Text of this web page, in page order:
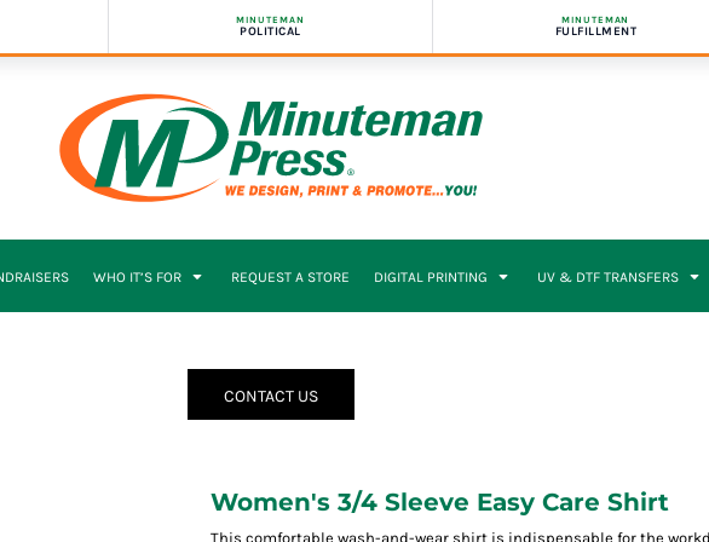
MINUTEMAN
POLITICAL
MINUTEMAN
FULFILLMENT
WHO IT’S FOR REQUEST A STORE DIGITAL PRINTING UV & DTF TRANSFERS
CONTACT US
Women's 3/4 Sleeve Easy Care Shirt
This comfortable wash-and-wear shirt is indispensable for the